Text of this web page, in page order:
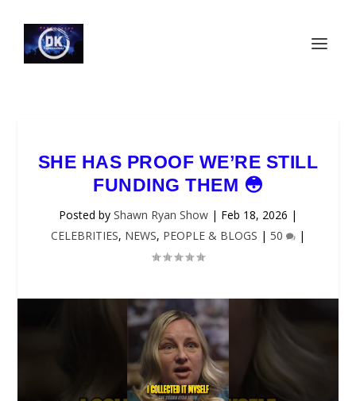
SHE HAS PROOF WE’RE STILL
FUNDING THEM 😳
Posted by Shawn Ryan Show | Feb 18, 2026 |
CELEBRITIES, NEWS, PEOPLE & BLOGS | 50 |